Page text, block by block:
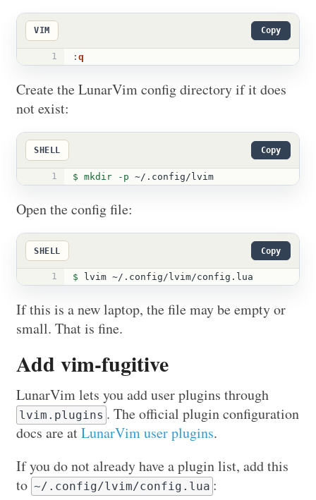
VIM Copy
1 : q
Create the LunarVim config directory if it does
not exist:
SHELL Copy
1 $ mkdir -p ~/.config/lvim
Open the config file:
SHELL Copy
1 $ lvim ~/.config/lvim/config.lua
If this is a new laptop, the file may be empty or
small. That is fine.
Add vim-fugitive
LunarVim lets you add user plugins through
lvim.plugins . The official plugin configuration
docs are atLunarVim user plugins.
If you do not already have a plugin list, add this
to ~/.config/lvim/config.lua :